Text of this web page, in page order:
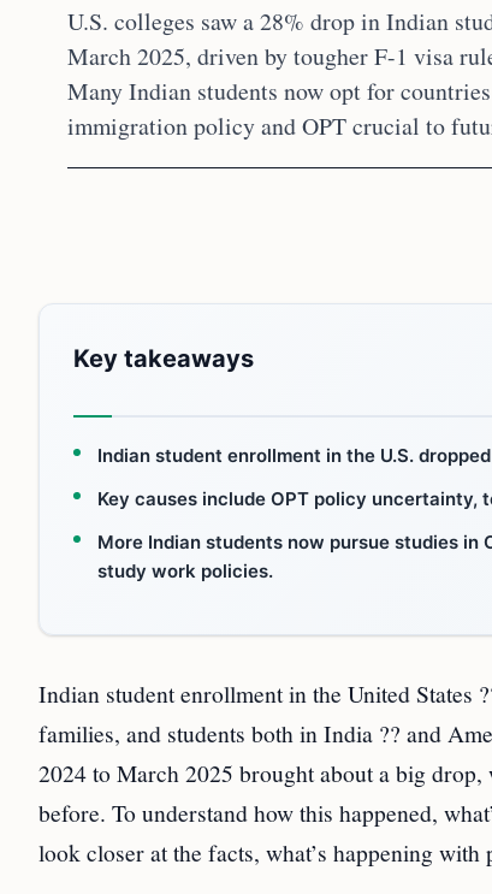
U.S. colleges saw a 28% drop in Indian
March 2025, driven by tougher F-1 visa
Many Indian students now opt for
immigration policy and OPT crucial to
Key takeaways
Indian student enrollment in the U.S.
Key causes include OPT policy uncertainty,
More Indian students now pursue studies
study work policies.
Indian student enrollment in the United States
families, and students both in India ?? and
2024 to March 2025 brought about a big
before. To understand how this happened,
look closer at the facts, what’s happening